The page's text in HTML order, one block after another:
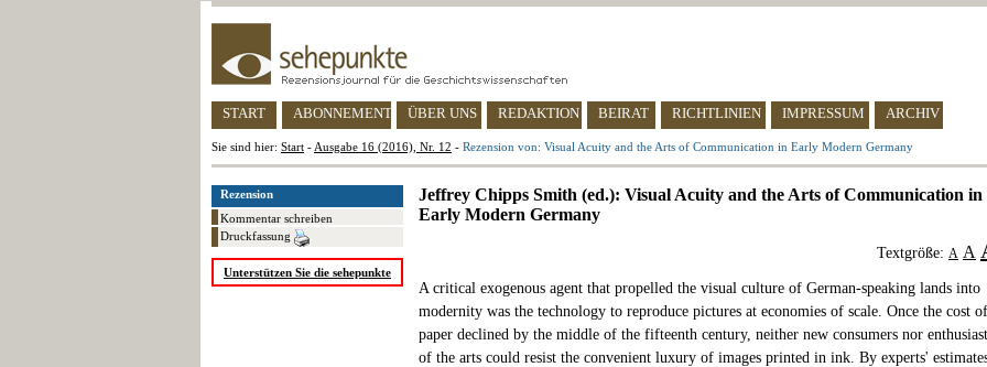
START ABONNEMENT ÜBER UNS REDAKTION BEIRAT RICHTLINIEN IMPRESSUM ARCHIV
Sie sind hier: Start - Ausgabe 16 (2016), Nr. 12 - Rezension von: Visual Acuity and the Arts of Communication in Early Modern Germany
Rezension
Kommentar schreiben
Druckfassung
Unterstützen Sie die sehepunkte
Jeffrey Chipps Smith (ed.): Visual Acuity and the Arts of Communication in
Early Modern Germany
Textgröße: A A
A critical exogenous agent that propelled the visual culture of German-speaking lands into
modernity was the technology to reproduce pictures at economies of scale. Once the cost of
paper declined by the middle of the fifteenth century, neither new consumers nor
of the arts could resist the convenient luxury of images printed in ink. By experts'